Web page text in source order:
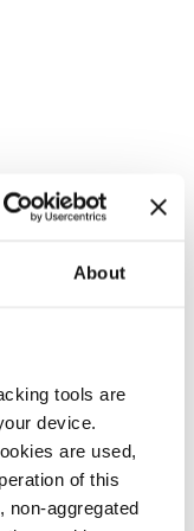
About
tools are
device.
are used,
of this
non-aggregated